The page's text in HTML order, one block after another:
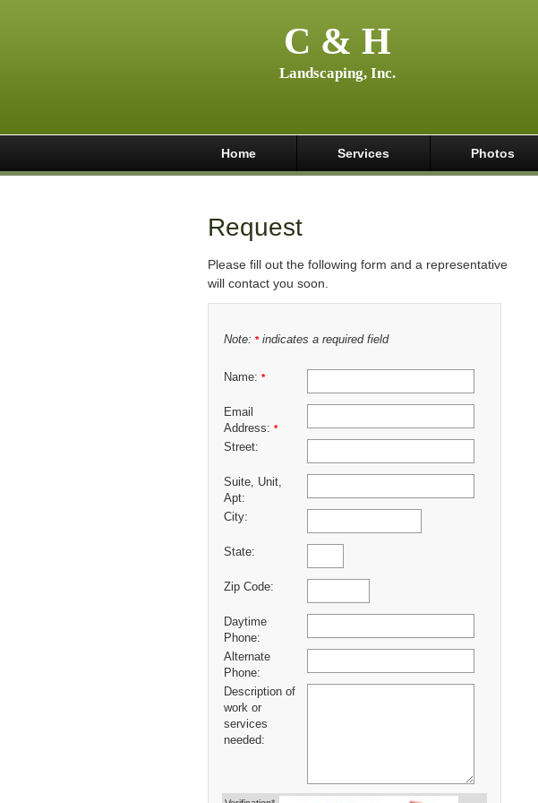
C & H
Landscaping, Inc.
Home Services Photos
Request
Please fill out the following form and a representative
will contact you soon.
Note: *indicates a required field
Name: *
Email
Address: *
Street:
Suite, Unit,
Apt:
City:
State:
Zip Code:
Daytime
Phone:
Alternate
Phone:
Description of
work or
services
needed: